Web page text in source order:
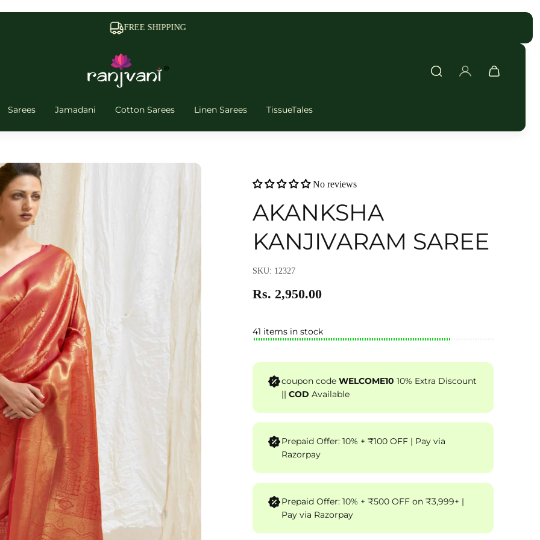
FREE SHIPPING
Sarees Jamadani Cotton Sarees Linen Sarees TissueTales
No reviews
AKANKSHA
KANJIVARAM SAREE
SKU: 12327
Rs. 2,950.00
41 items in stock
coupon code WELCOME10
|| COD Available
Prepaid Offer: 10% + ₹100 OFF | Pay via
Razorpay
Prepaid Offer: 10% + ₹500 OFF on ₹3,999+ |
Pay via Razorpay